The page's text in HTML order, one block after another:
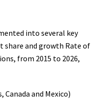
into several key
share and growth Rate of
from 2015 to 2026,
and Mexico)